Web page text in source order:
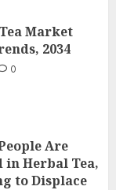
Market
2034
0
Are
in Herbal Tea,
to Displace